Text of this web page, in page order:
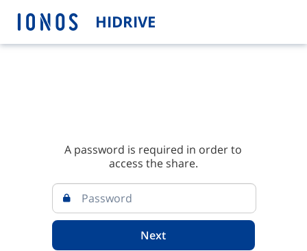
HIDRIVE
A password is required in order to
access the share.
Next